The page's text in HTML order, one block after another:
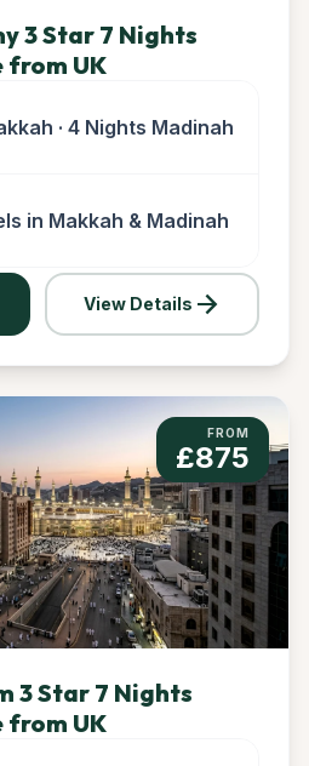
3 Star 7 Nights
from UK
· 4 Nights Madinah
in Makkah & Madinah
View Details arrow_forward
FROM
£875
3 Star 7 Nights
from UK